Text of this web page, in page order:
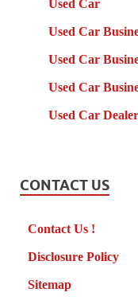
Used Car
Used Car
Used Car
Used Car
Used Car
CONTACT US
Contact Us !
Disclosure Policy
Sitemap